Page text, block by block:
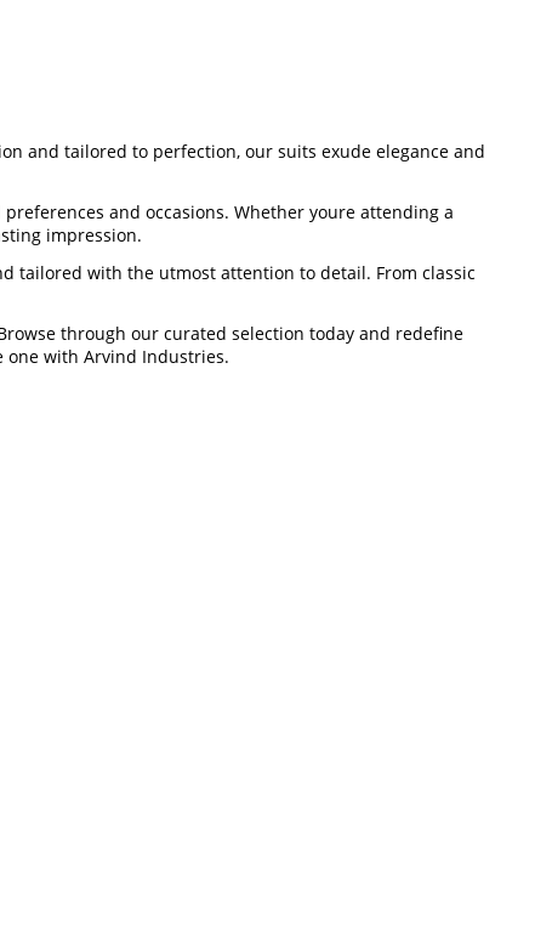
and tailored to perfection, our suits exude elegance and
and occasions. Whether youre attending a
impression.
tailored with the utmost attention to detail. From classic
through our curated selection today and redefine
one with Arvind Industries.